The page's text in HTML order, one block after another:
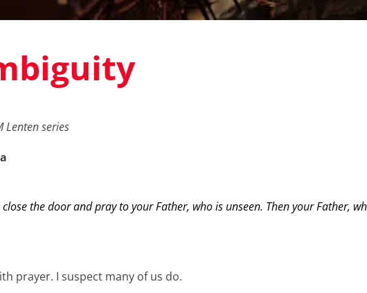
Lenten series
the door and pray to your Father, who is unseen. Then your Father,
prayer. I suspect many of us do.